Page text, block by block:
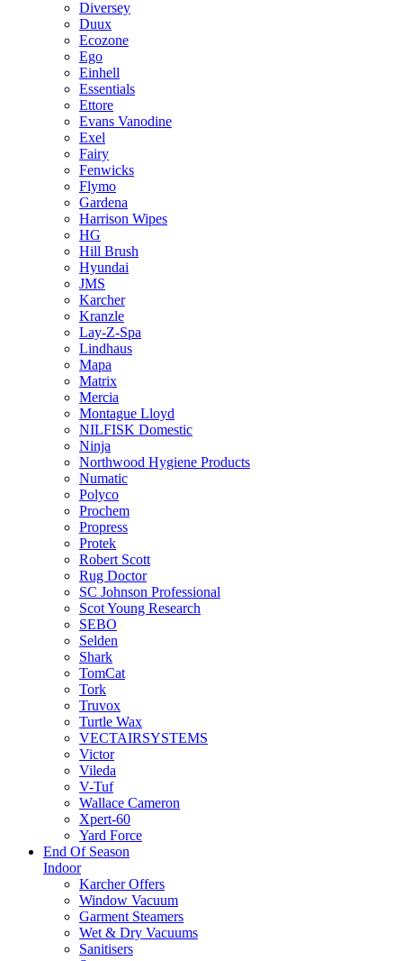
Diversey
Duux
Ecozone
Ego
Einhell
Essentials
Ettore
Evans Vanodine
Exel
Fairy
Fenwicks
Flymo
Gardena
Harrison Wipes
HG
Hill Brush
Hyundai
JMS
Karcher
Kranzle
Lay-Z-Spa
Lindhaus
Mapa
Matrix
Mercia
Montague Lloyd
NILFISK Domestic
Ninja
Northwood Hygiene Products
Numatic
Polyco
Prochem
Propress
Protek
Robert Scott
Rug Doctor
SC Johnson Professional
Scot Young Research
SEBO
Selden
Shark
TomCat
Tork
Truvox
Turtle Wax
VECTAIRSYSTEMS
Victor
Vileda
V-Tuf
Wallace Cameron
Xpert-60
Yard Force
End Of Season
Indoor
Karcher Offers
Window Vacuum
Garment Steamers
Wet & Dry Vacuums
Sanitisers